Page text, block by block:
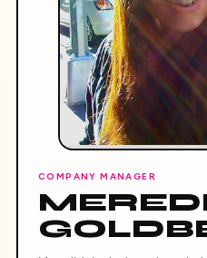
COMPANY MANAGER